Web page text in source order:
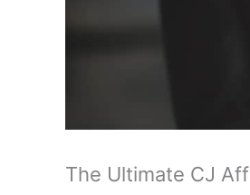
The Ultimate CJ